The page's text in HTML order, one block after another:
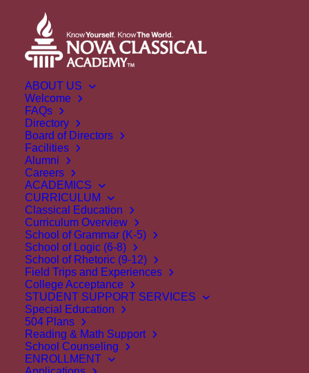
ABOUT US
Welcome
FAQs
Directory
Board of Directors
Facilities
Alumni
Careers
ACADEMICS
CURRICULUM
Classical Education
Curriculum Overview
School of Grammar (K-5)
School of Logic (6-8)
School of Rhetoric (9-12)
Field Trips and Experiences
College Acceptance
STUDENT SUPPORT SERVICES
Special Education
504 Plans
Reading & Math Support
School Counseling
ENROLLMENT